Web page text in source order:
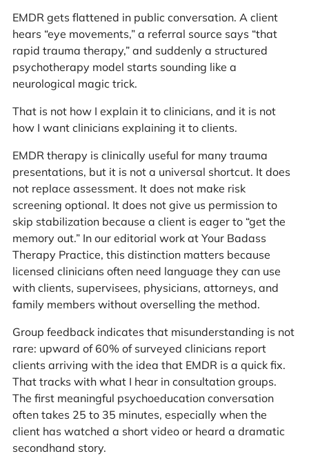
EMDR gets flattened in public conversation. A client
hears “eye movements,” a referral source says “that
rapid trauma therapy,” and suddenly a structured
psychotherapy model starts sounding like a
neurological magic trick.
That is not how I explain it to clinicians, and it is not
how I want clinicians explaining it to clients.
EMDR therapy is clinically useful for many trauma
presentations, but it is not a universal shortcut. It does
not replace assessment. It does not make risk
screening optional. It does not give us permission to
skip stabilization because a client is eager to “get the
memory out.” In our editorial work at Your Badass
Therapy Practice, this distinction matters because
licensed clinicians often need language they can use
with clients, supervisees, physicians, attorneys, and
family members without overselling the method.
Group feedback indicates that misunderstanding is not
rare: upward of 60% of surveyed clinicians report
clients arriving with the idea that EMDR is a quick fix.
That tracks with what I hear in consultation groups.
The first meaningful psychoeducation conversation
often takes 25 to 35 minutes, especially when the
client has watched a short video or heard a dramatic
secondhand story.